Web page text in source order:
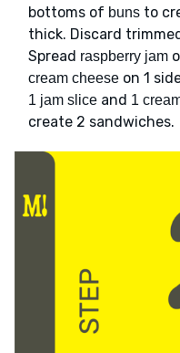
bottoms of buns to
thick. Discard
Spread raspberry jam
cream cheese on 1
1 jam slice and 1
create 2 sandwiches.